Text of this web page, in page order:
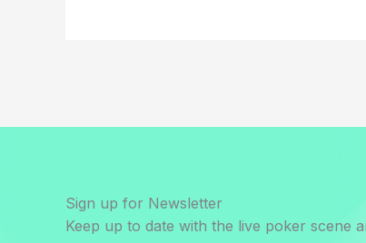
Sign up for Newsletter
Keep up to date with the live poker scene